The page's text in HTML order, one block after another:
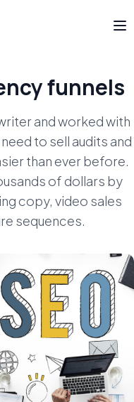
funnels
and worked with
to sell audits and
than ever before.
of dollars by
copy, video sales
sequences.